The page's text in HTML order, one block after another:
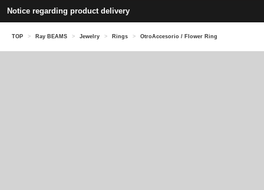
Notice regarding product delivery
TOP > Ray BEAMS > Jewelry > Rings > OtroAccesorio / Flower Ring